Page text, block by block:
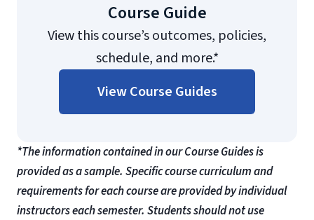
Course Guide
View this course’s outcomes, policies,
schedule, and more.*
View Course Guides
*The information contained in our Course Guides is
provided as a sample. Specific course curriculum and
requirements for each course are provided by individual
instructors each semester. Students should not use